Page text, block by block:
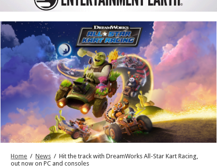
Home / News / Hit the track with DreamWorks All-Star Kart Racing,
out now on PC and consoles